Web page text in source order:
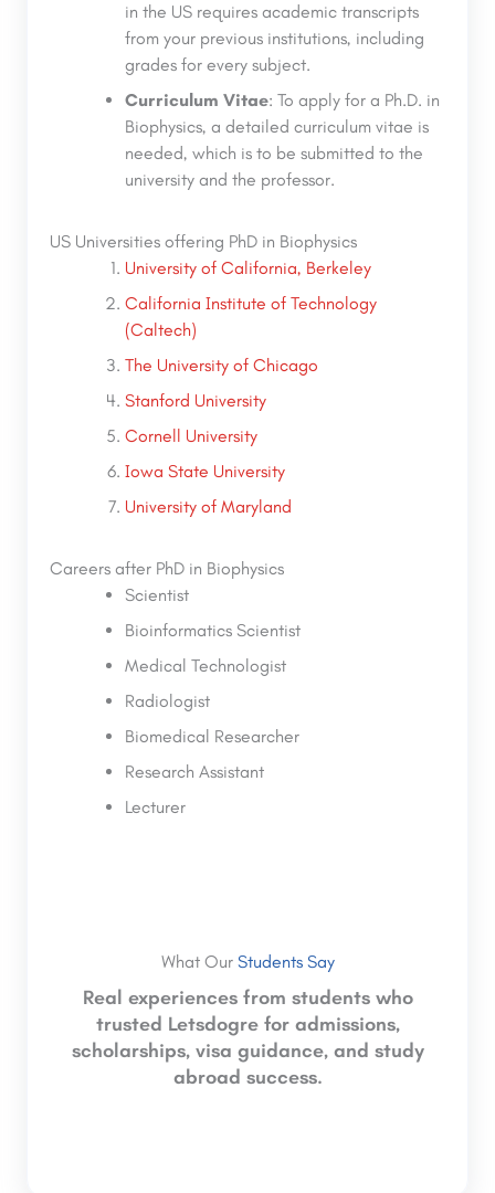
in the US requires academic transcripts
from your previous institutions, including
grades for every subject.
Curriculum Vitae: To apply for a Ph.D. in
Biophysics, a detailed curriculum vitae is
needed, which is to be submitted to the
university and the professor.
US Universities offering PhD in Biophysics
University of California, Berkeley
California Institute of Technology
(Caltech)
The University of Chicago
Stanford University
Cornell University
Iowa State University
University of Maryland
Careers after PhD in Biophysics
Scientist
Bioinformatics Scientist
Medical Technologist
Radiologist
Biomedical Researcher
Research Assistant
Lecturer
What Our Students Say
Real experiences from students who
trusted Letsdogre for admissions,
scholarships, visa guidance, and study
abroad success.